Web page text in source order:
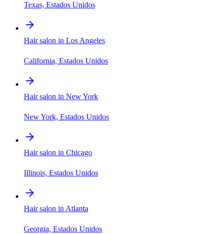
Texas, Estados Unidos
Hair salon in Los Angeles
California, Estados Unidos
Hair salon in New York
New York, Estados Unidos
Hair salon in Chicago
Illinois, Estados Unidos
Hair salon in Atlanta
Georgia, Estados Unidos